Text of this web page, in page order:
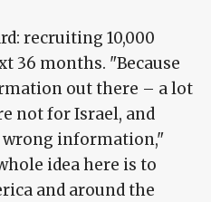
recruiting 10,000
36 months. "Because
out there – a lot
not for Israel, and
information,"
idea here is to
and around the